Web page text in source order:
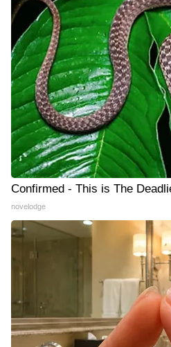
Confirmed - This is The
novelodge